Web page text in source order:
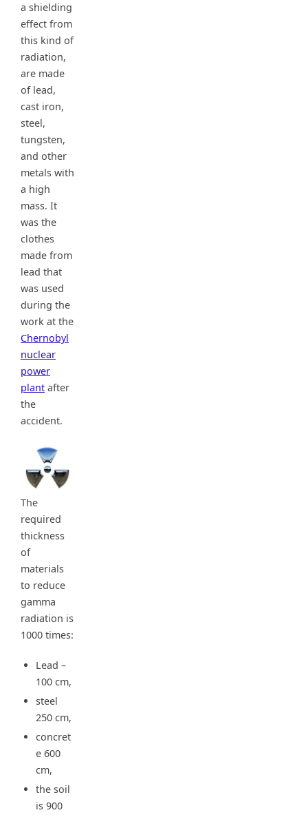
a shielding
effect from
this kind of
radiation,
are made
of lead,
cast iron,
steel,
tungsten,
and other
metals with
a high
mass. It
was the
clothes
made from
lead that
was used
during the
work at the
Chernobyl
nuclear
power
plant after
the
accident.
The
required
thickness
of
materials
to reduce
gamma
radiation is
1000 times:
Lead –
100 cm,
steel
250 cm,
concret
e 600
cm,
the soil
is 900